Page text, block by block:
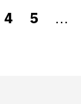
4 5 …